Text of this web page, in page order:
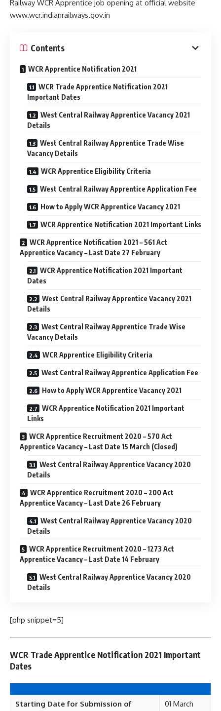
Railway WCR Apprentice job opening at official website
www.wcr.indianrailways.gov.in
Contents
WCR Apprentice Notification 2021
WCR Trade Apprentice Notification 2021
Important Dates
West Central Railway Apprentice Vacancy 2021
Details
West Central Railway Apprentice Trade Wise
Vacancy Details
WCR Apprentice Eligibility Criteria
West Central Railway Apprentice Application Fee
How to Apply WCR Apprentice Vacancy 2021
WCR Apprentice Notification 2021 Important Links
WCR Apprentice Notification 2021 – 561 Act
Apprentice Vacancy – Last Date 27 February
WCR Apprentice Notification 2021 Important
Dates
West Central Railway Apprentice Vacancy 2021
Details
West Central Railway Apprentice Trade Wise
Vacancy Details
WCR Apprentice Eligibility Criteria
West Central Railway Apprentice Application Fee
How to Apply WCR Apprentice Vacancy 2021
WCR Apprentice Notification 2021 Important
Links
WCR Apprentice Recruitment 2020 – 570 Act
Apprentice Vacancy – Last Date 15 March (Closed)
West Central Railway Apprentice Vacancy 2020
Details
WCR Apprentice Recruitment 2020 – 200 Act
Apprentice Vacancy – Last Date 26 February
West Central Railway Apprentice Vacancy 2020
Details
WCR Apprentice Recruitment 2020 – 1273 Act
Apprentice Vacancy – Last Date 14 February
West Central Railway Apprentice Vacancy 2020
Details
[php snippet=5]
WCR Trade Apprentice Notification 2021 Important
Dates
Starting Date for Submission of
01 March